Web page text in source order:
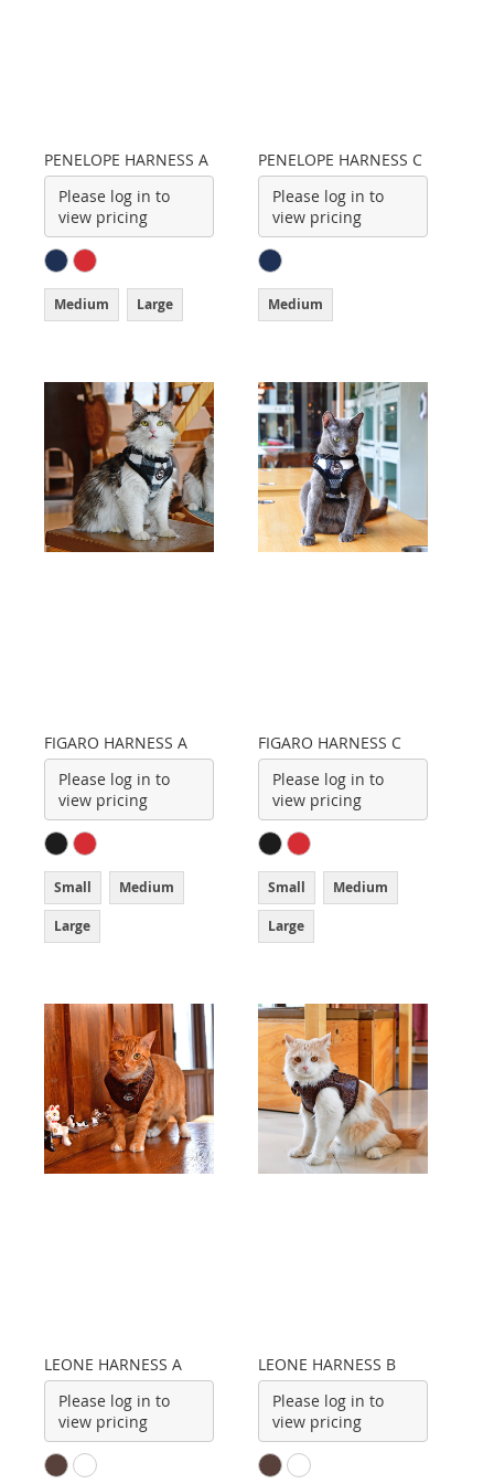
PENELOPE HARNESS A
Please log in to
view pricing
Medium Large
PENELOPE HARNESS C
Please log in to
view pricing
Medium
FIGARO HARNESS A
Please log in to
view pricing
Small Medium
Large
FIGARO HARNESS C
Please log in to
view pricing
Small Medium
Large
LEONE HARNESS A
Please log in to
view pricing
LEONE HARNESS B
Please log in to
view pricing